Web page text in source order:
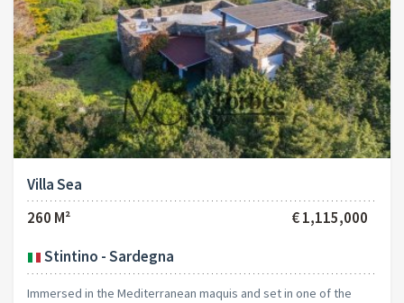
Villa Sea
260 M²
€ 1,115,000
Stintino - Sardegna
Immersed in the Mediterranean maquis and set in one of the